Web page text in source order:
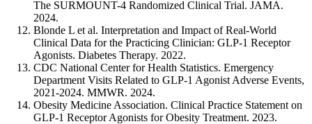
The SURMOUNT-4 Randomized Clinical Trial. JAMA.
2024.
Blonde L et al. Interpretation and Impact of Real-World
Clinical Data for the Practicing Clinician: GLP-1 Receptor
Agonists. Diabetes Therapy. 2022.
CDC National Center for Health Statistics. Emergency
Department Visits Related to GLP-1 Agonist Adverse Events,
2021-2024. MMWR. 2024.
Obesity Medicine Association. Clinical Practice Statement on
GLP-1 Receptor Agonists for Obesity Treatment. 2023.